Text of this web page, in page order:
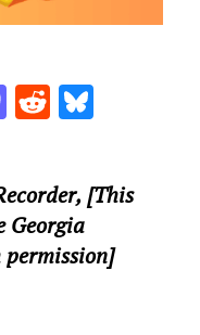
M
d
o
n
R
di
t
Bl
k
y
, [This
Georgia